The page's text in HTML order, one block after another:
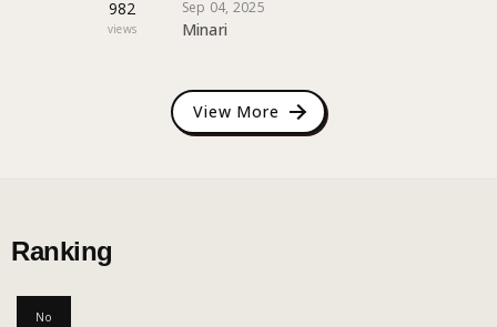
982
views
Sep 04, 2025
Minari
View More
Ranking
No